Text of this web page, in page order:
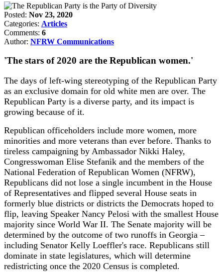
Posted: Nov 23, 2020
Categories: Articles
Comments: 6
Author: NFRW Communications
'The stars of 2020 are the Republican women.'
The days of left-wing stereotyping of the Republican Party
as an exclusive domain for old white men are over. The
Republican Party is a diverse party, and its impact is
growing because of it.
Republican officeholders include more women, more
minorities and more veterans than ever before. Thanks to
tireless campaigning by Ambassador Nikki Haley,
Congresswoman Elise Stefanik and the members of the
National Federation of Republican Women (NFRW),
Republicans did not lose a single incumbent in the House
of Representatives and flipped several House seats in
formerly blue districts or districts the Democrats hoped to
flip, leaving Speaker Nancy Pelosi with the smallest House
majority since World War II. The Senate majority will be
determined by the outcome of two runoffs in Georgia –
including Senator Kelly Loeffler's race. Republicans still
dominate in state legislatures, which will determine
redistricting once the 2020 Census is completed.